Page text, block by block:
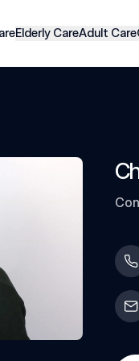
Elderly CareAdult Care